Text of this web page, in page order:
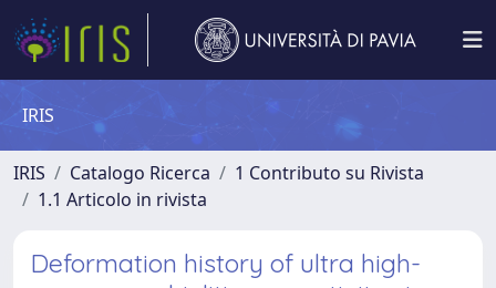
IRIS
IRIS Catalogo Ricerca
1 Contributo su Rivista
1.1 Articolo in rivista
Deformation history of ultra high-